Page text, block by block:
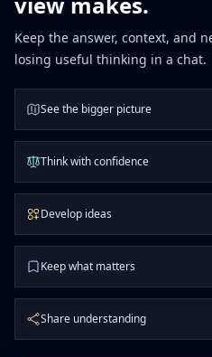
Keep the answer, context, and
losing useful thinking in a chat.
See the bigger picture
Think with confidence
Develop ideas
Keep what matters
Share understanding